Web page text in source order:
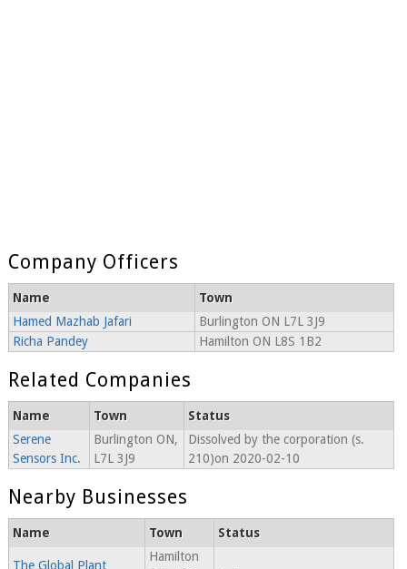
Company Officers
Name
Town
Hamed Mazhab Jafari
Burlington ON L7L 3J9
Richa Pandey
Hamilton ON L8S 1B2
Related Companies
Name Town
Status
Serene
Sensors Inc.
Burlington ON,
L7L 3J9
Dissolved by the corporation (s.
210)on 2020-02-10
Nearby Businesses
Name Town Status
The Global Plant
Hamilton